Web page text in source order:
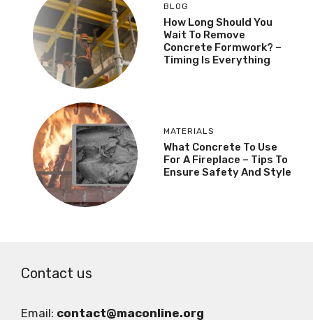
BLOG
How Long Should You
Wait To Remove
Concrete Formwork? –
Timing Is Everything
MATERIALS
What Concrete To Use
For A Fireplace – Tips To
Ensure Safety And Style
Contact us
Email: contact@maconline.org